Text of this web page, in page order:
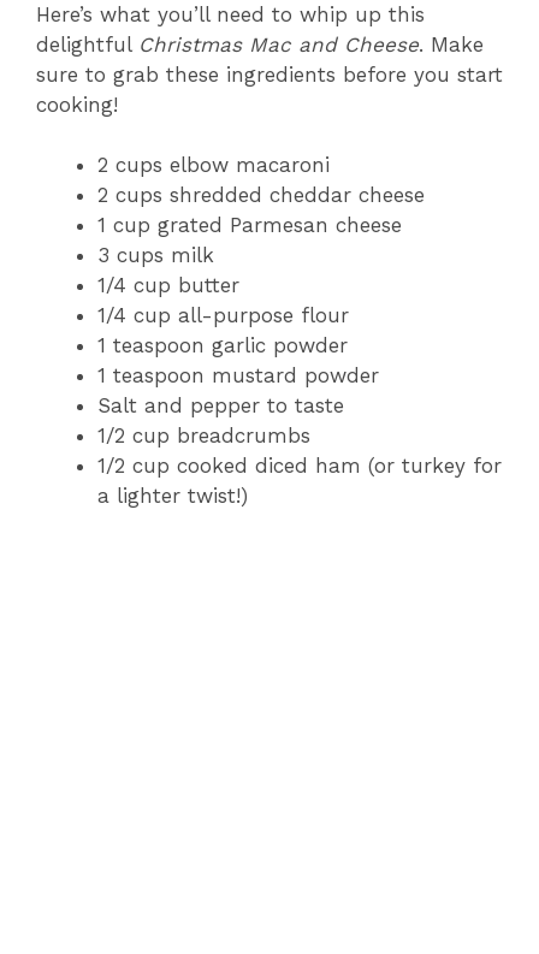
Here’s what you’ll need to whip up this
delightful Christmas Mac and Cheese. Make
sure to grab these ingredients before you start
cooking!
2 cups elbow macaroni
2 cups shredded cheddar cheese
1 cup grated Parmesan cheese
3 cups milk
1/4 cup butter
1/4 cup all-purpose flour
1 teaspoon garlic powder
1 teaspoon mustard powder
Salt and pepper to taste
1/2 cup breadcrumbs
1/2 cup cooked diced ham (or turkey for
a lighter twist!)